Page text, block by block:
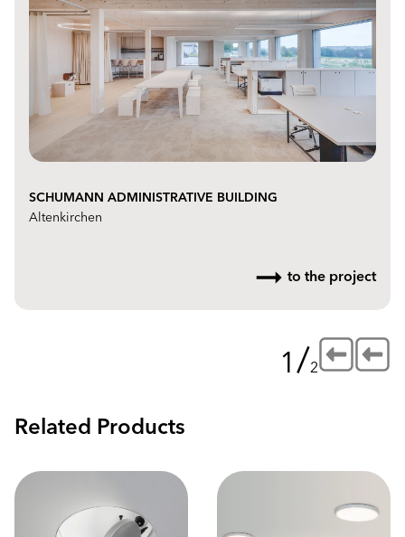
SCHUMANN ADMINISTRATIVE BUILDING
Altenkirchen
to the project
1 /2
Related Products